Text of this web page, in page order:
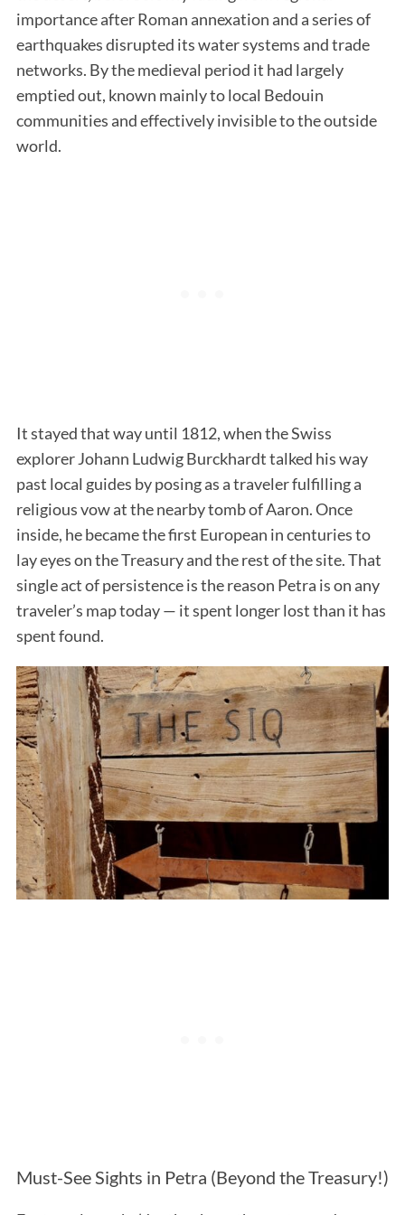
importance after Roman annexation and a series of
earthquakes disrupted its water systems and trade
networks. By the medieval period it had largely
emptied out, known mainly to local Bedouin
communities and effectively invisible to the outside
world.
It stayed that way until 1812, when the Swiss
explorer Johann Ludwig Burckhardt talked his way
past local guides by posing as a traveler fulfilling a
religious vow at the nearby tomb of Aaron. Once
inside, he became the first European in centuries to
lay eyes on the Treasury and the rest of the site. That
single act of persistence is the reason Petra is on any
traveler’s map today — it spent longer lost than it has
spent found.
Must-See Sights in Petra (Beyond the Treasury!)